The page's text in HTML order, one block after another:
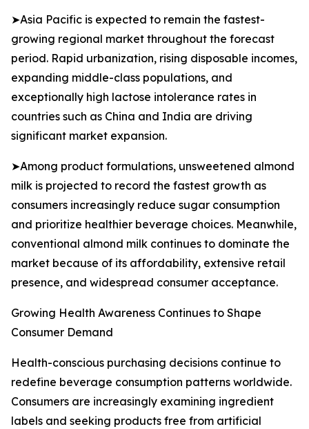
➤Asia Pacific is expected to remain the fastest-
growing regional market throughout the forecast
period. Rapid urbanization, rising disposable incomes,
expanding middle-class populations, and
exceptionally high lactose intolerance rates in
countries such as China and India are driving
significant market expansion.
➤Among product formulations, unsweetened almond
milk is projected to record the fastest growth as
consumers increasingly reduce sugar consumption
and prioritize healthier beverage choices. Meanwhile,
conventional almond milk continues to dominate the
market because of its affordability, extensive retail
presence, and widespread consumer acceptance.
Growing Health Awareness Continues to Shape
Consumer Demand
Health-conscious purchasing decisions continue to
redefine beverage consumption patterns worldwide.
Consumers are increasingly examining ingredient
labels and seeking products free from artificial